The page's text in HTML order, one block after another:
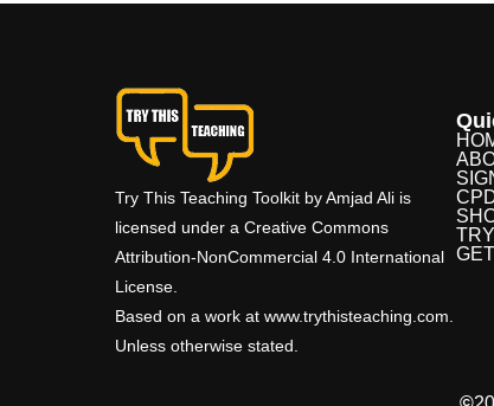
Try This Teaching Toolkit by Amjad Ali is
licensed under a Creative Commons
Attribution-NonCommercial 4.0 International
License.
Based on a work at www.trythisteaching.com.
Unless otherwise stated.